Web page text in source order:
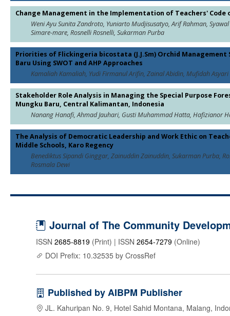
Change Management in the Implementation of Teachers' Code
Weni Ayu Sunita Zandroto, Yuniarto Mudjisusatyo, Arif Rahman,
Simare-mare, Rosnelli Rosnelli, Sukarman Purba
Priorities of Flickingeria bicostata (J.J.Sm) Orchid Management
Baru Using SWOT and AHP Approaches
Kamaliah Kamaliah, Yudi Firmanul Arifin, Zainal Abidin, Mufidah Asyari
Stakeholder Role Analysis in Managing the Special Purpose
Mungku Baru, Central Kalimantan, Indonesia
Nanang Hanafi, Ahmad Jauhari, Gusti Muhammad Hatta, Hafizianor
The Analysis of Democratic Leadership and Work Ethic on
Middle Schools, Karo Regency
Benediktus Sipandi Ginggar, Zainuddin Zainuddin, Sukarman Purba,
Rosmala Dewi
Journal of The Community
ISSN 2685-8819 (Print) | ISSN 2654-7279 (Online)
DOI Prefix: 10.32535 by CrossRef
Published by AIBPM Publisher
JL. Kahuripan No. 9, Hotel Sahid Montana, Malang,